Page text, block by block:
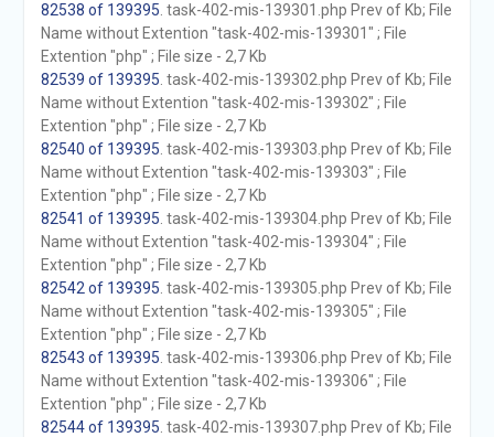
82538 of 139395 . task-402-mis-139301.php Prev of Kb; File
Name without Extention "task-402-mis-139301" ; File
Extention "php" ; File size - 2,7 Kb
82539 of 139395 . task-402-mis-139302.php Prev of Kb; File
Name without Extention "task-402-mis-139302" ; File
Extention "php" ; File size - 2,7 Kb
82540 of 139395 . task-402-mis-139303.php Prev of Kb; File
Name without Extention "task-402-mis-139303" ; File
Extention "php" ; File size - 2,7 Kb
82541 of 139395 . task-402-mis-139304.php Prev of Kb; File
Name without Extention "task-402-mis-139304" ; File
Extention "php" ; File size - 2,7 Kb
82542 of 139395 . task-402-mis-139305.php Prev of Kb; File
Name without Extention "task-402-mis-139305" ; File
Extention "php" ; File size - 2,7 Kb
82543 of 139395 . task-402-mis-139306.php Prev of Kb; File
Name without Extention "task-402-mis-139306" ; File
Extention "php" ; File size - 2,7 Kb
82544 of 139395 . task-402-mis-139307.php Prev of Kb; File